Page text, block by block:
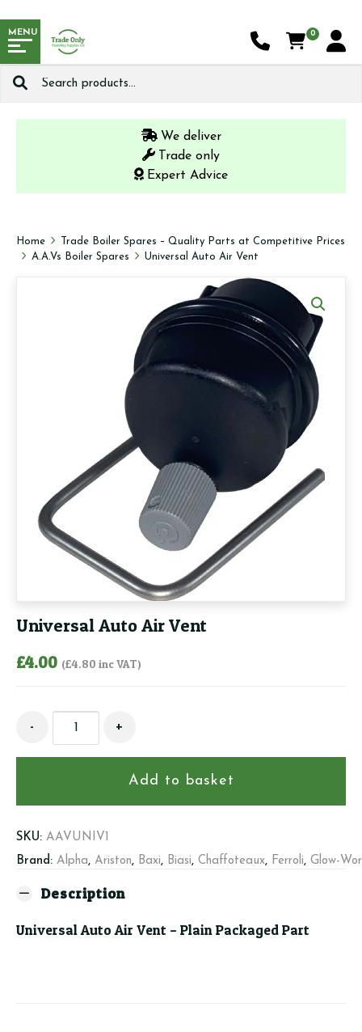
MENU
Search
0
We deliver
Trade only
Expert Advice
Home
Trade Boiler Spares – Quality Parts at Competitive Prices
A.A.Vs Boiler Spares
Universal Auto Air Vent
Universal Auto Air Vent
£4.00 (£4.80 inc VAT)
Universal
Air
- +
Add to basket
SKU: AAVUNIV1
Brand: Alpha, Ariston, Baxi, Biasi, Chaffoteaux, Ferroli, Glow-
Description
Universal Auto Air Vent – Plain Packaged Part